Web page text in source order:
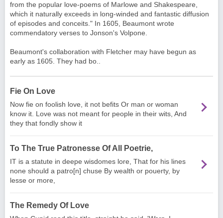
from the popular love-poems of Marlowe and Shakespeare
which it naturally exceeds in long-winded and fantastic diffusion
of episodes and conceits." In 1605, Beaumont wrote
commendatory verses to Jonson's Volpone.
Beaumont's collaboration with Fletcher may have begun as
early as 1605. They had bo..
Fie On Love
Now fie on foolish love, it not befits Or man or woman
know it. Love was not meant for people in their wits, And
they that fondly show it
To The True Patronesse Of All Poetrie,
IT is a statute in deepe wisdomes lore, That for his lines
none should a patro[n] chuse By wealth or pouerty, by
lesse or more,
The Remedy Of Love